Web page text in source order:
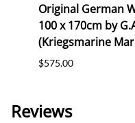
Original German
100 x 170cm by
(Kriegsmarine
$575.00
Reviews